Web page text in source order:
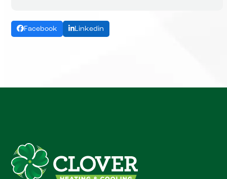
Facebook Linkedin